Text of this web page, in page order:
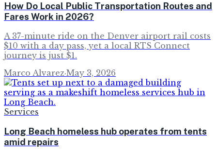
How Do Local Public Transportation Routes and
Fares Work in 2026?
A 37-minute ride on the Denver airport rail costs
$10 with a day pass, yet a local RTS Connect
journey is just $1.
Marco Alvarez·May 3, 2026
Services
Long Beach homeless hub operates from tents
amid repairs